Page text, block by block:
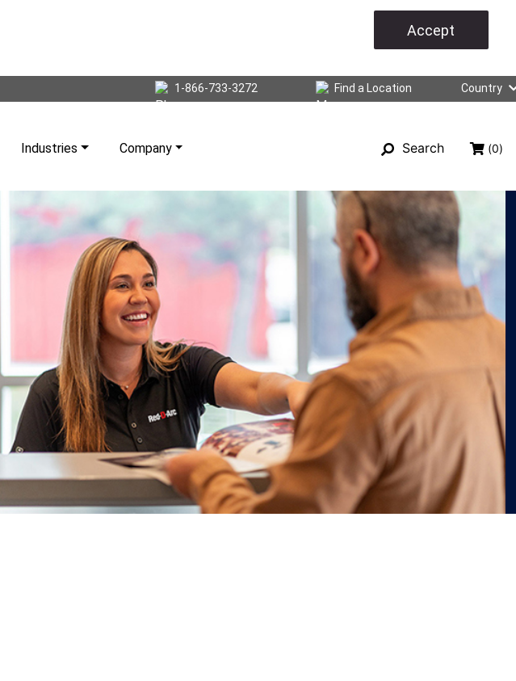
Accept
1-866-733-3272 Find a Location Country
Industries Company Search (0)